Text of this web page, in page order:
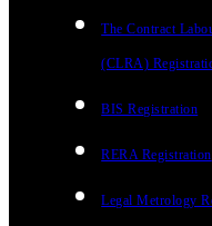
The Contract
(CLRA)
BIS Registration
RERA Registration
Legal Metrology